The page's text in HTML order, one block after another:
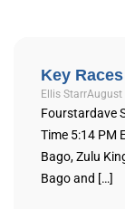
Key
Ellis StarrAugust
Fourstardave
Time 5:14 PM
Bago, Zulu
Bago and […]